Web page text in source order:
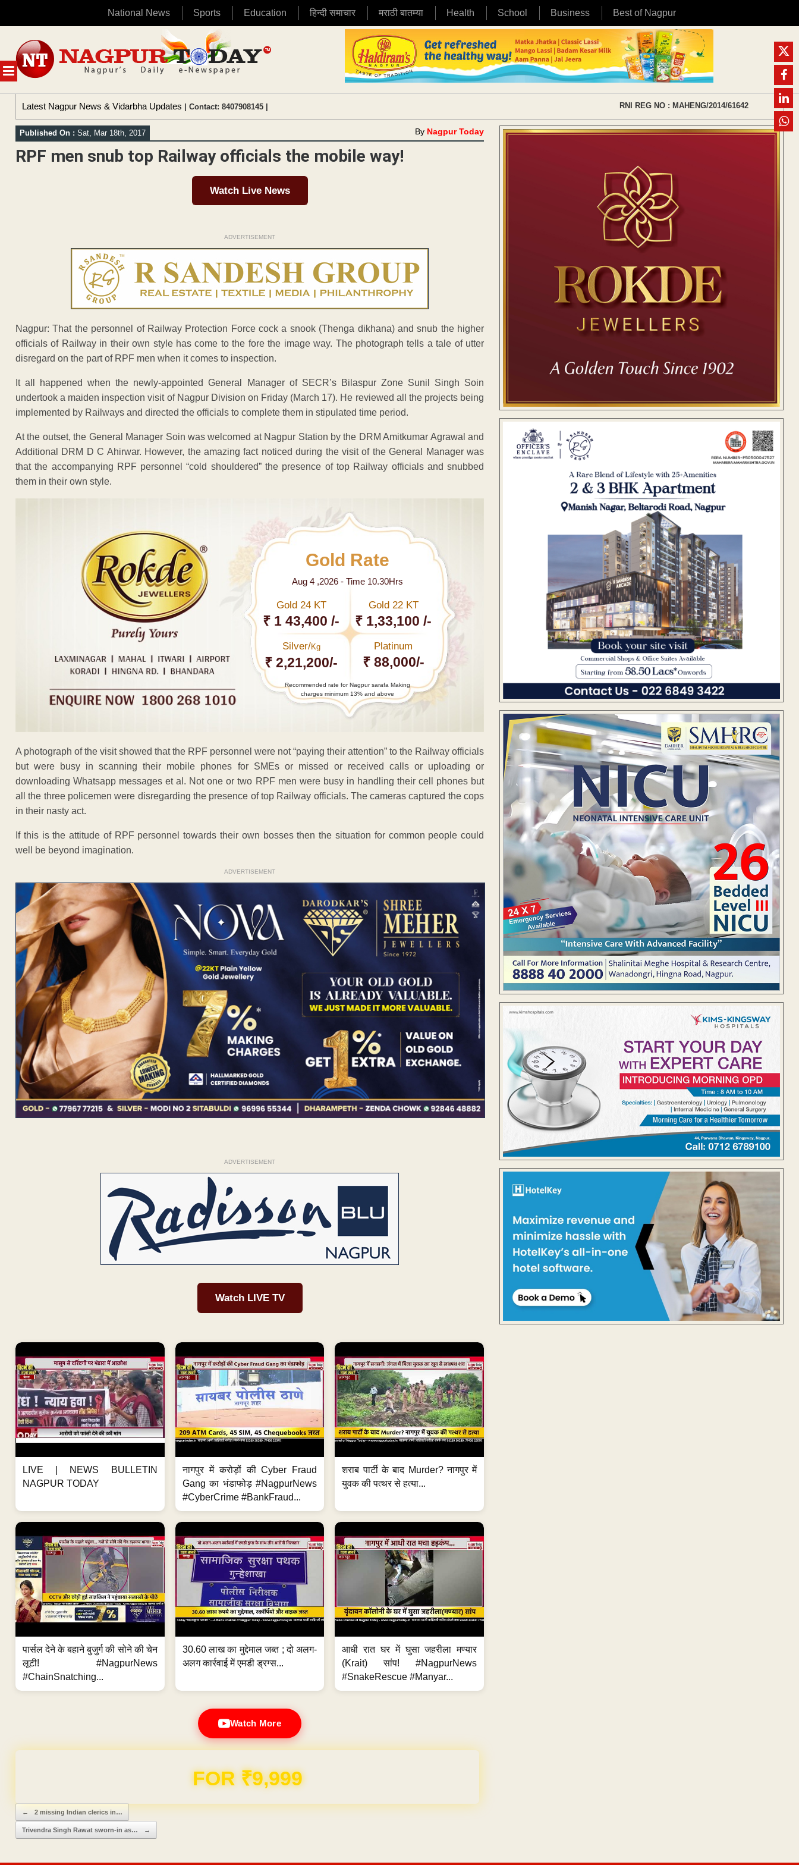
National News Sports Education हिन्दी समाचार मराठी बातम्या Health School Business Best of Nagpur
MENU
content
Latest Nagpur News & Vidarbha Updates | Contact: 8407908145 | RNI REG NO : MAHENG/2014/61642
Published On : Sat, Mar 18th, 2017 By Nagpur Today
RPF men snub top Railway officials the mobile way!
Watch Live News
ADVERTISEMENT
Nagpur: That the personnel of Railway Protection Force cock a snook (Thenga dikhana) and snub the higher
officials of Railway in their own style has come to the fore the image way. The photograph tells a tale of utter
disregard on the part of RPF men when it comes to inspection.
It all happened when the newly-appointed General Manager of SECR’s Bilaspur Zone Sunil Singh Soin
undertook a maiden inspection visit of Nagpur Division on Friday (March 17). He reviewed all the projects being
implemented by Railways and directed the officials to complete them in stipulated time period.
At the outset, the General Manager Soin was welcomed at Nagpur Station by the DRM Amitkumar Agrawal and
Additional DRM D C Ahirwar. However, the amazing fact noticed during the visit of the General Manager was
that the accompanying RPF personnel “cold shouldered” the presence of top Railway officials and snubbed
them in their own style.
Gold Rate
Aug 4 ,2026 - Time 10.30Hrs
Gold 24 KT
₹ 1 43,400 /-
Gold 22 KT
₹ 1,33,100 /-
Silver/Kg
₹ 2,21,200/-
Platinum
₹ 88,000/-
Recommended rate for Nagpur sarafa Making
charges minimum 13% and above
A photograph of the visit showed that the RPF personnel were not “paying their attention” to the Railway officials
but were busy in scanning their mobile phones for SMEs or missed or received calls or uploading or
downloading Whatsapp messages et al. Not one or two RPF men were busy in handling their cell phones but
all the three policemen were disregarding the presence of top Railway officials. The cameras captured the cops
in their nasty act.
If this is the attitude of RPF personnel towards their own bosses then the situation for common people could
well be beyond imagination.
ADVERTISEMENT
ADVERTISEMENT
Watch LIVE TV
LIVE | NEWS BULLETIN
NAGPUR TODAY
नागपुर में करोड़ों की Cyber Fraud
Gang का भंडाफोड़ #NagpurNews
#CyberCrime #BankFraud...
शराब पार्टी के बाद Murder? नागपुर में
युवक की पत्थर से हत्या...
पार्सल देने के बहाने बुजुर्ग की सोने की चेन
लूटी! #NagpurNews
#ChainSnatching...
30.60 लाख का मुद्देमाल जब्त ; दो अलग-
अलग कार्रवाई में एमडी ड्रग्स...
आधी रात घर में घुसा जहरीला मण्यार
(Krait) सांप! #NagpurNews
#SnakeRescue #Manyar...
Watch More
FOR ₹9,999
Post navigation
← 2 missing Indian clerics in…
Trivendra Singh Rawat sworn-in as… →